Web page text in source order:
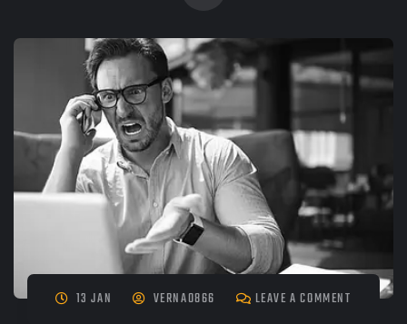
13 JAN VERNA0866 LEAVE A COMMENT